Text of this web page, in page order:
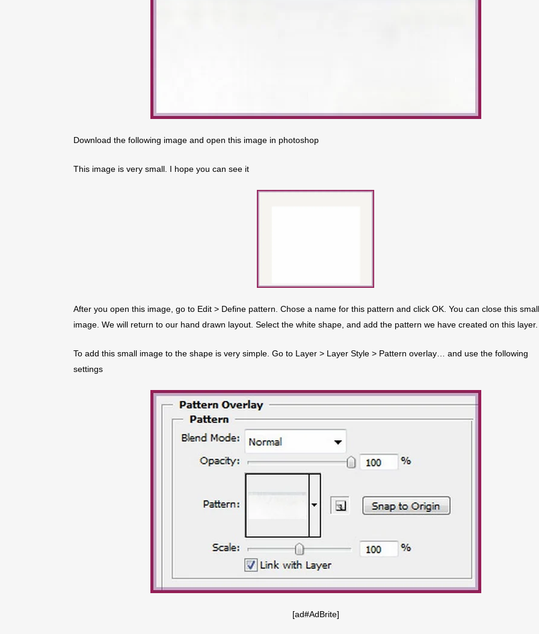
Download the following image and open this image in photoshop
This image is very small. I hope you can see it
After you open this image, go to Edit > Define pattern. Chose a name for this pattern and click OK. You can close this small
image. We will return to our hand drawn layout. Select the white shape, and add the pattern we have created on this layer.
To add this small image to the shape is very simple. Go to Layer > Layer Style > Pattern overlay… and use the following
settings
[ad#AdBrite]